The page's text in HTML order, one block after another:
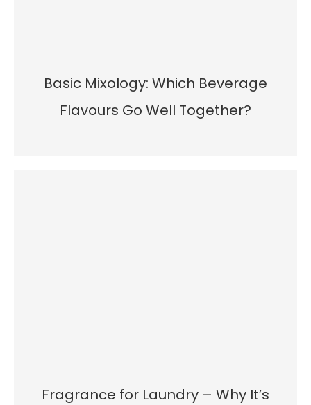
Basic Mixology: Which Beverage
Flavours Go Well Together?
Fragrance for Laundry – Why It’s